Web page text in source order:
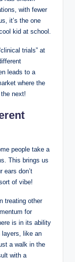
with fewer
it’s the one
kid at school.
trials” at
leads to a
where the
next!
people take a
This brings us⁤
ears ‌don’t
of vibe!
treating‌ other
for
is in ‍its ability
layers, ‌like an⁢
a‌ walk in the
with a